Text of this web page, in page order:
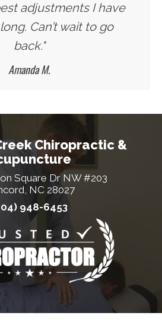
adjustments I have
Can’t wait to go
back."
Amanda M.
Chiropractic &
Square Dr NW #203
NC 28027
948-6453